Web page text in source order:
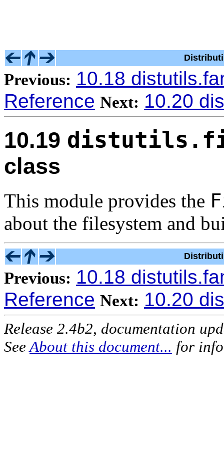
Previous: 10.18
Reference Next: 10.20
10.19
class
This module provides the
about the filesystem and
Previous: 10.18
Reference Next: 10.20
Release 2.4b2, documentation
See About this document... for